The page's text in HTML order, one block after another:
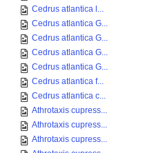
Cedrus atlantica l...
Cedrus atlantica G...
Cedrus atlantica G...
Cedrus atlantica G...
Cedrus atlantica G...
Cedrus atlantica f...
Cedrus atlantica c...
Athrotaxis cupress...
Athrotaxis cupress...
Athrotaxis cupress...